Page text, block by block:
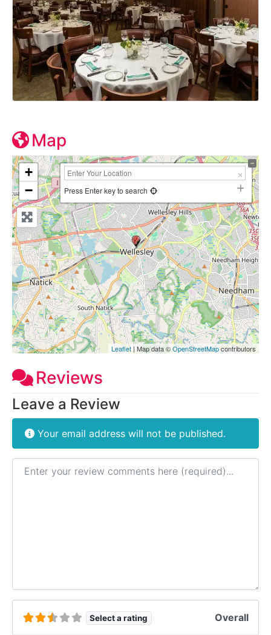
Map
+
−
Press Enter key to search
Leaflet| Map data ©OpenStreetMapcontributors
Reviews
Leave a Review
Your email address will not be published.
Review text
Select a rating Overall